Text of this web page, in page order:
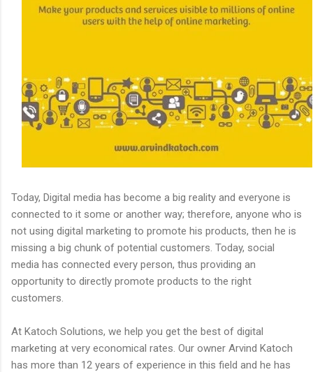
Today, Digital media has become a big reality and everyone is
connected to it some or another way; therefore, anyone who is
not using digital marketing to promote his products, then he is
missing a big chunk of potential customers. Today, social
media has connected every person, thus providing an
opportunity to directly promote products to the right
customers.
At Katoch Solutions, we help you get the best of digital
marketing at very economical rates. Our owner Arvind Katoch
has more than 12 years of experience in this field and he has